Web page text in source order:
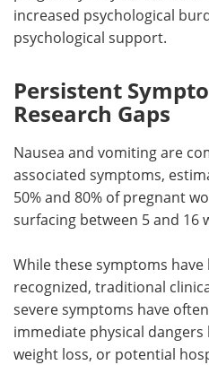
increased psychological
psychological support.
Persistent
Research Gaps
Nausea and vomiting are
associated symptoms,
50% and 80% of pregnant
surfacing between 5 and 16
While these symptoms
recognized, traditional
severe symptoms have
immediate physical
weight loss, or potential